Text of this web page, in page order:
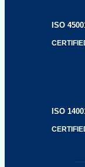
ISO
ISO